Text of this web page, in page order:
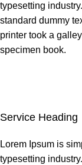
typesetting
standard dummy
printer took a
specimen book.
Service Heading
Lorem Ipsum is
typesetting